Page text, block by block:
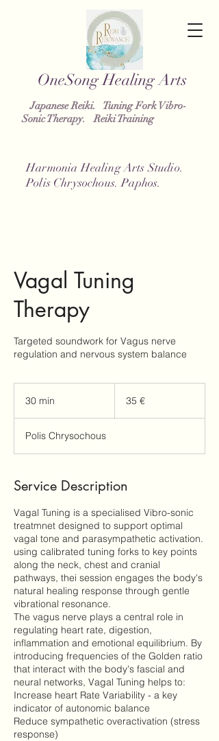
OneSongHealing Arts
Japanese Reiki. Tuning Fork Vibro-
Sonic Therapy. Reiki Training
Harmonia Healing Arts Studio.
Polis Chrysochous. Paphos.
Vagal Tuning
Therapy
Targeted soundwork for Vagus nerve
regulation and nervous system balance
30 min
i
n
35 €
Polis Chrysochous
Service Description
Vagal Tuning is a specialised Vibro-sonic
treatmnet designed to support optimal
vagal tone and parasympathetic activation.
using calibrated tuning forks to key points
along the neck, chest and cranial
pathways, thei session engages the body's
natural healing response through gentle
vibrational resonance.
The vagus nerve plays a central role in
regulating heart rate, digestion,
inflammation and emotional equilibrium. By
introducing frequencies of the Golden ratio
that interact with the body's fascial and
neural networks, Vagal Tuning helps to:
Increase heart Rate Variability - a key
indicator of autonomic balance
Reduce sympathetic overactivation (stress
response)